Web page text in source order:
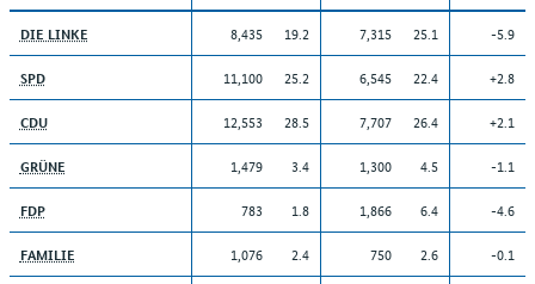
DIE LINKE 8,435 19.2 7,315 25.1 -5.9
SPD 11,100 25.2 6,545 22.4 +2.8
CDU 12,553 28.5 7,707 26.4 +2.1
GRÜNE 1,479 3.4 1,300 4.5 -1.1
FDP 783 1.8 1,866 6.4 -4.6
FAMILIE 1,076 2.4 750 2.6 -0.1